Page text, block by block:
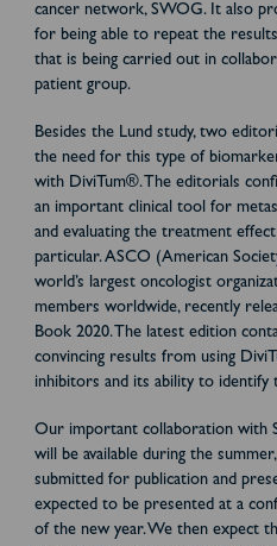
cancer network, SWOG. It also
for being able to repeat the
that is being carried out in
patient group.
Besides the Lund study, two
the need for this type of
with DiviTum®. The editorials
an important clinical tool for
and evaluating the treatment
particular. ASCO (American
world’s largest oncologist
members worldwide, recently
Book 2020. The latest edition
convincing results from using
inhibitors and its ability to identify
Our important collaboration with
will be available during the
submitted for publication and
expected to be presented at a
of the new year. We then expect